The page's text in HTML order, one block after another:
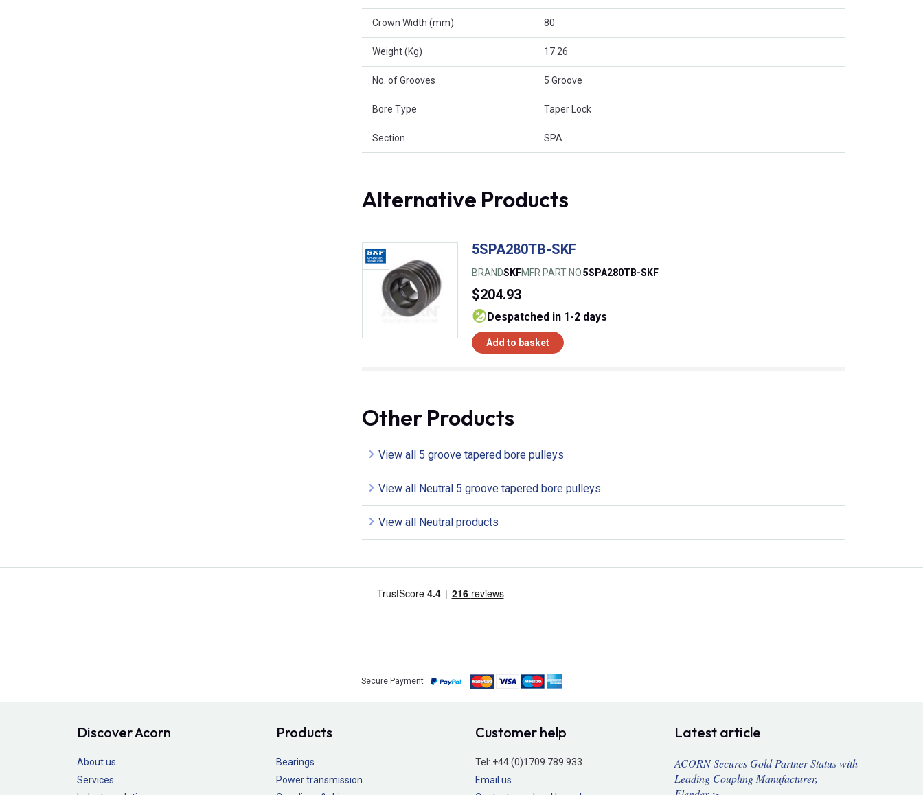
Crown Width (mm) 80
Weight (Kg) 17.26
No. of Grooves 5 Groove
Bore Type Taper Lock
Section SPA
Alternative Products
5SPA280TB-SKF
BRANDSKFMFR PART NO.5SPA280TB-SKF
$204.93
despatched in 1-2 days
Add to basket
Other Products
View all 5 groove tapered bore pulleys
View all Neutral 5 groove tapered bore pulleys
View all Neutral products
Secure Payment
Discover Acorn
About us
Services
Products
Bearings
Power transmission
Customer help
Tel: +44 (0)1709 789 933
Email us
Latest article
ACORN Secures Gold Partner Status with
Leading Coupling Manufacturer,